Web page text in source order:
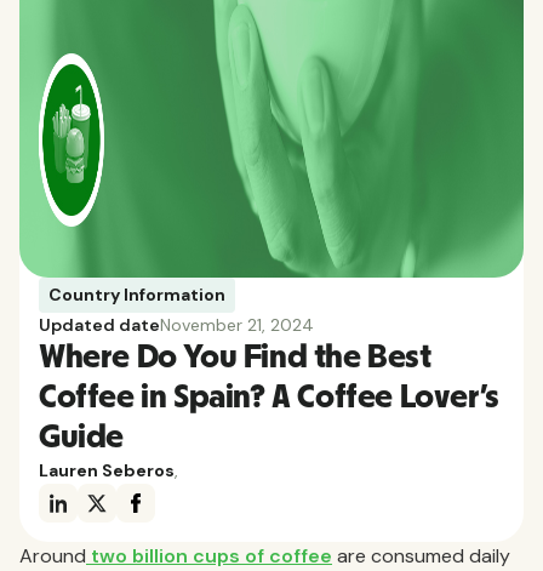
Country Information
Updated dateNovember 21, 2024
Where Do You Find the Best
Coffee in Spain? A Coffee Lover’s
Guide
Lauren Seberos,
Around two billion cups of coffee are consumed daily